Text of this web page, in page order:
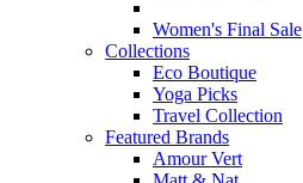
Women's Final Sale
Collections
Eco Boutique
Yoga Picks
Travel Collection
Featured Brands
Amour Vert